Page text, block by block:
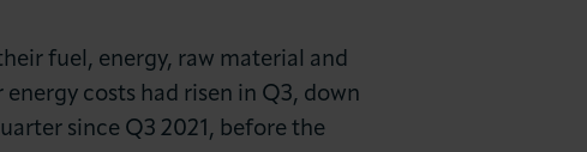
fuel, energy, raw material and
costs had risen in Q3, down
since Q3 2021, before the